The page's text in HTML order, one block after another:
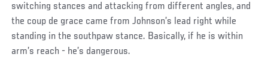
switching stances and attacking from different angles, and
the coup de grace came from Johnson’s lead right while
standing in the southpaw stance. Basically, if he is within
arm’s reach - he’s dangerous.